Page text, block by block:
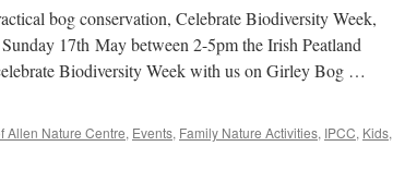
bog conservation, Celebrate Biodiversity Week,
17th May between 2-5pm the Irish Peatland
Biodiversity Week with us on Girley Bog …
Allen Nature Centre, Events, Family Nature Activities, IPCC, Kids,